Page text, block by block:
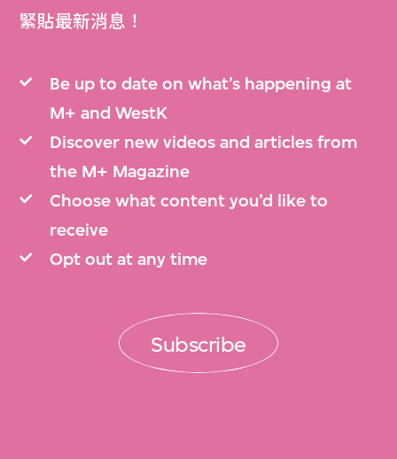
緊貼最新消息！
Be up to date on what’s happening at
M+ and WestK
Discover new videos and articles from
the M+ Magazine
Choose what content you’d like to
receive
Opt out at any time
Subscribe